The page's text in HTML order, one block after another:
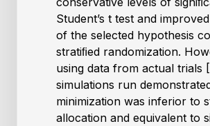
Student’s t test and
of the selected hypothesis
stratiﬁed randomization.
using data from actual trials
simulations run
minimization was inferior to
allocation and equivalent to